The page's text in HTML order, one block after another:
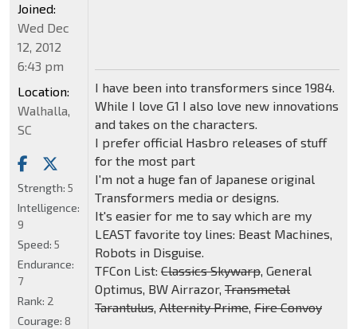
I have been into transformers since 1984.
While I love G1 I also love new innovations
and takes on the characters.
I prefer official Hasbro releases of stuff
for the most part
I'm not a huge fan of Japanese original
Transformers media or designs.
It's easier for me to say which are my
LEAST favorite toy lines: Beast Machines,
Robots in Disguise.
TFCon List: Classics Skywarp, General
Optimus, BW Airrazor, Transmetal
Tarantulus, Alternity Prime, Fire Convoy
Joined:
Wed Dec
12, 2012
6:43 pm
Location:
Walhalla,
SC
Strength: 5
Intelligence:
9
Speed: 5
Endurance:
7
Rank: 2
Courage: 8